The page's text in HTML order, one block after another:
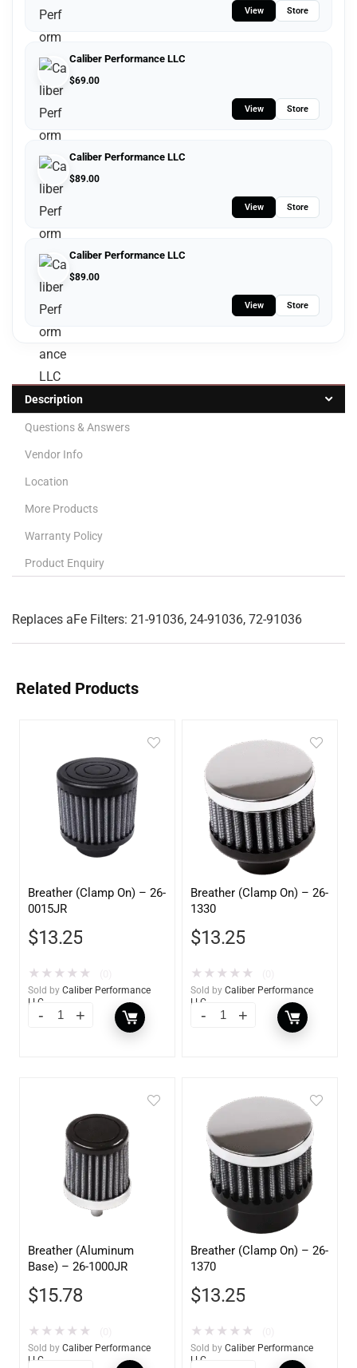
View Store
Caliber Performance LLC
$69.00
View Store
Caliber Performance LLC
$89.00
View Store
Caliber Performance LLC
$89.00
View Store
Description
Questions & Answers
Vendor Info
Location
More Products
Warranty Policy
Product Enquiry
Replaces aFe Filters: 21-91036, 24-91036, 72-91036
Related Products
Breather (Clamp On) – 26-
0015JR
$13.25
★ ★ ★ ★ ★
Sold by Caliber Performance
LLC
Breather (Clamp On) – 26-
1330
$13.25
★ ★ ★ ★ ★
Sold by Caliber Performance
LLC
Breather (Aluminum
Base) – 26-1000JR
$15.78
★ ★ ★ ★ ★
Sold by Caliber Performance
LLC
Breather (Clamp On) – 26-
1370
$13.25
★ ★ ★ ★ ★
Sold by Caliber Performance
LLC